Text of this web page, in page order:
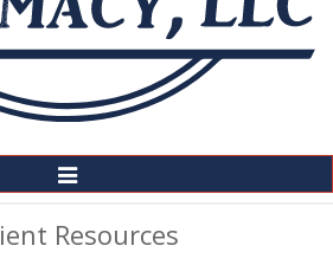
Toggle
Navigation
Resources